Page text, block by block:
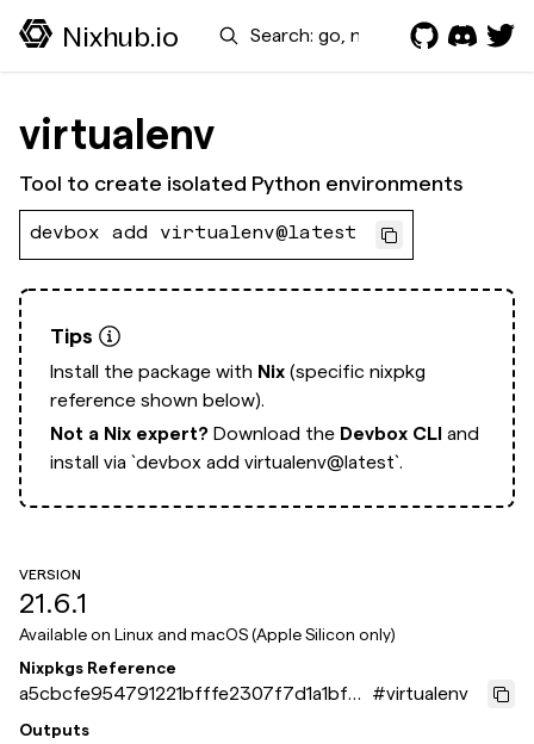
Nixhub.io Search
virtualenv
Tool to create isolated Python environments
devbox add virtualenv@latest
Tips
Install the package with Nix (specific nixpkg
reference shown below).
Not a Nix expert? Download the Devbox CLI and
install via `devbox add virtualenv@latest`.
VERSION
21.6.1
Available on Linux and macOS (Apple Silicon only)
Nixpkgs Reference
a5cbcfe954791221bfffe2307f7d1a1bf61
a871e
#virtualenv
Outputs